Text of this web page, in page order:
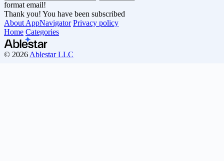
format email!
Thank you! You have been subscribed
About AppNavigator Privacy policy
Home Categories
© 2026 Ablestar LLC